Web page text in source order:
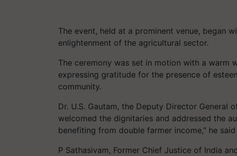
The event, held at a prominent venue, began
enlightenment of the agricultural sector.
The ceremony was set in motion with a warm
expressing gratitude for the presence of
community.
Dr. U.S. Gautam, the Deputy Director General
welcomed the dignitaries and addressed the
benefiting from double farmer income," he said
P Sathasivam, Former Chief Justice of India